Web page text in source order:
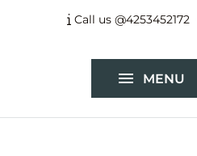
Call us @4253452172
MENU
Garlands
Flower Arrangements